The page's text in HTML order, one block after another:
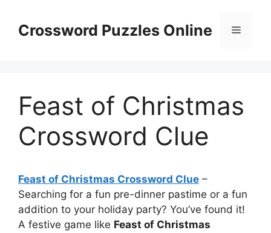
contentCrossword Puzzles Online Menu
Feast of Christmas
Crossword Clue
Feast of Christmas Crossword Clue –
Searching for a fun pre-dinner pastime or a fun
addition to your holiday party? You’ve found it!
A festive game like Feast of Christmas